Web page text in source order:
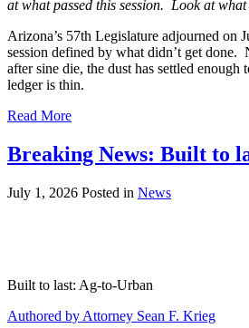
at what passed this session. Look at what
Arizona’s 57th Legislature adjourned on
session defined by what didn’t get done.
after sine die, the dust has settled
ledger is thin.
Read More
Breaking News: Built to
July 1, 2026 Posted in News
Built to last: Ag-to-Urban
Authored by Attorney Sean F. Krieg